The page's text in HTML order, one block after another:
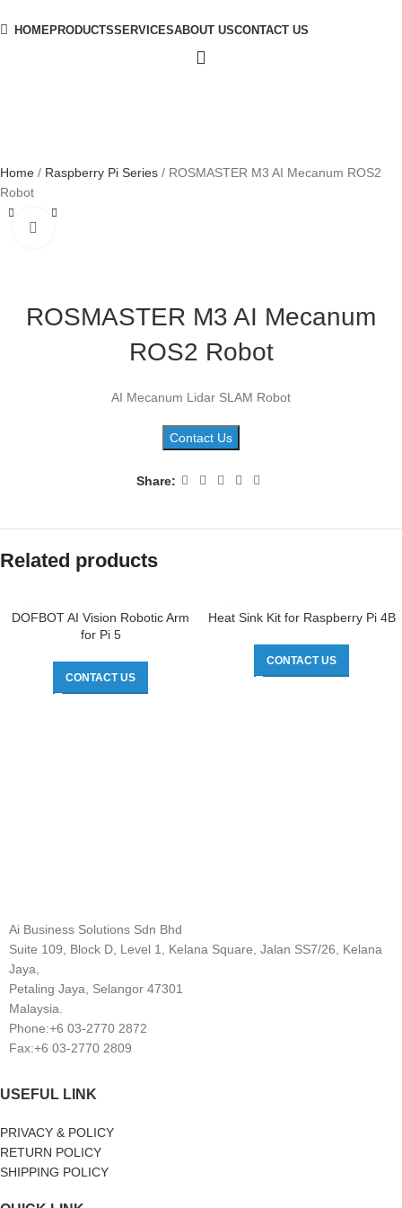
HOMEPRODUCTSSERVICESABOUT USCONTACT US
Home Raspberry Pi Series
ROSMASTER M3 AI Mecanum ROS2
Robot
ROSMASTER M3 AI Mecanum
ROS2 Robot
AI Mecanum Lidar SLAM Robot
Contact Us
Share:
Related products
DOFBOT AI Vision Robotic Arm
for Pi 5
CONTACT US
Heat Sink Kit for Raspberry Pi 4B
CONTACT US
Ai Business Solutions Sdn Bhd
Suite 109, Block D, Level 1, Kelana Square, Jalan SS7/26, Kelana
Jaya,
Petaling Jaya, Selangor 47301
Malaysia.
Phone:+6 03-2770 2872
Fax:+6 03-2770 2809
USEFUL LINK
PRIVACY & POLICY
RETURN POLICY
SHIPPING POLICY